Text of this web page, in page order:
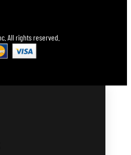
All rights reserved.